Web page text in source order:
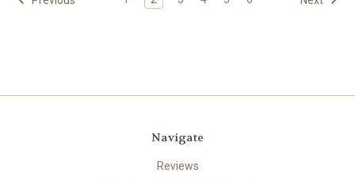
Navigate
Reviews